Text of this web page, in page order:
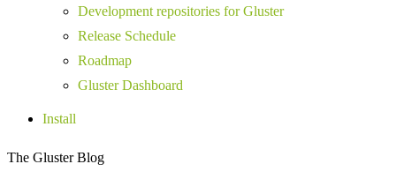
Development repositories for Gluster
Release Schedule
Roadmap
Gluster Dashboard
Install
The Gluster Blog